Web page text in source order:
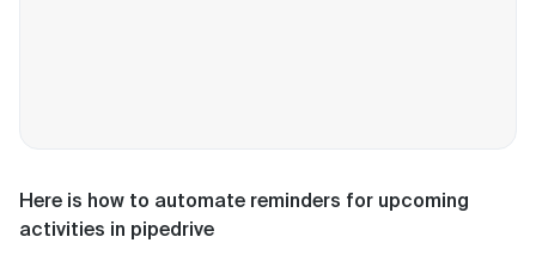
Here is how to automate reminders for upcoming
activities in pipedrive